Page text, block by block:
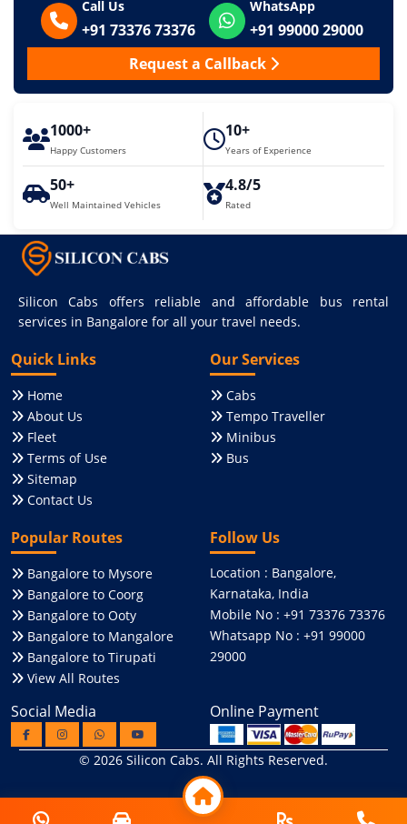
Call Us
+91 73376 73376
WhatsApp
+91 99000 29000
Request a Callback
1000+
Happy Customers
10+
Years of Experience
50+
Well Maintained Vehicles
4.8/5
Rated
Silicon Cabs offers reliable and affordable bus rental
services in Bangalore for all your travel needs.
Quick Links
Home
About Us
Fleet
Terms of Use
Sitemap
Contact Us
Our Services
Cabs
Tempo Traveller
Minibus
Bus
Popular Routes
Bangalore to Mysore
Bangalore to Coorg
Bangalore to Ooty
Bangalore to Mangalore
Bangalore to Tirupati
View All Routes
Follow Us
Location : Bangalore,
Karnataka, India
Mobile No : +91 73376 73376
Whatsapp No : +91 99000
29000
Social Media Online Payment
© 2026 Silicon Cabs. All Rights Reserved.